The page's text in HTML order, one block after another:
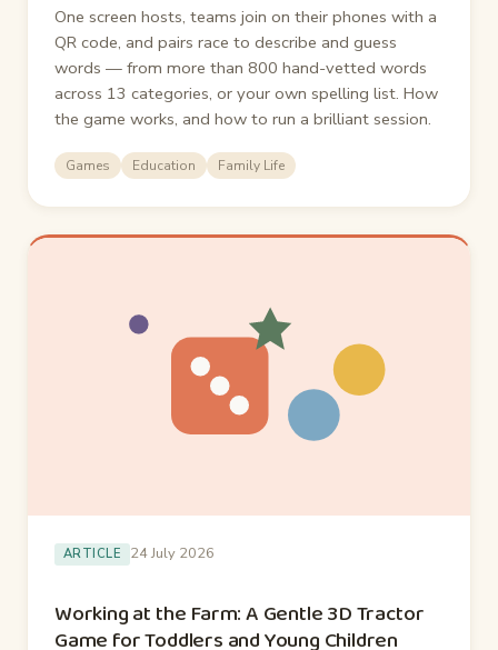
One screen hosts, teams join on their phones with a
QR code, and pairs race to describe and guess
words — from more than 800 hand-vetted words
across 13 categories, or your own spelling list. How
the game works, and how to run a brilliant session.
Games Education Family Life
ARTICLE 24 July 2026
Working at the Farm: A Gentle 3D Tractor
Game for Toddlers and Young Children